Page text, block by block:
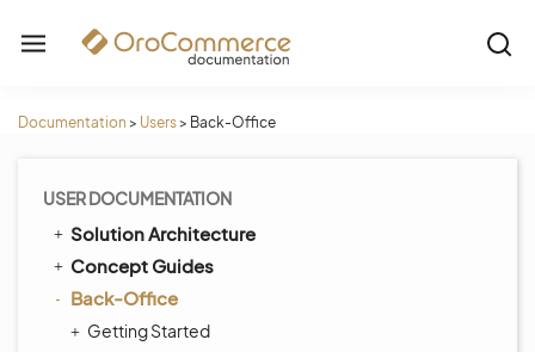
Documentation > Users> Back-Office
USER DOCUMENTATION
Solution Architecture
Concept Guides
Back-Office
Getting Started